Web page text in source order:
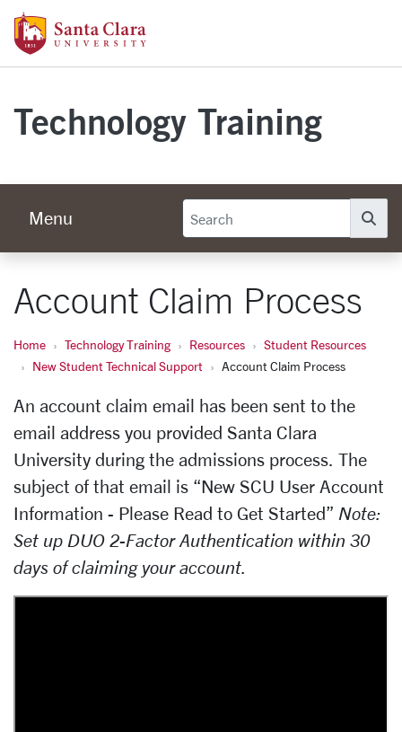
Skip to main content
Technology Training
Menu
Account Claim Process
Home Technology Training Resources
Student Resources
New Student Technical Support
Account Claim Process
An account claim email has been sent to the
email address you provided Santa Clara
University during the admissions process. The
subject of that email is “New SCU User Account
Information - Please Read to Get Started” Note:
Set up DUO 2-Factor Authentication within 30
days of claiming your account.